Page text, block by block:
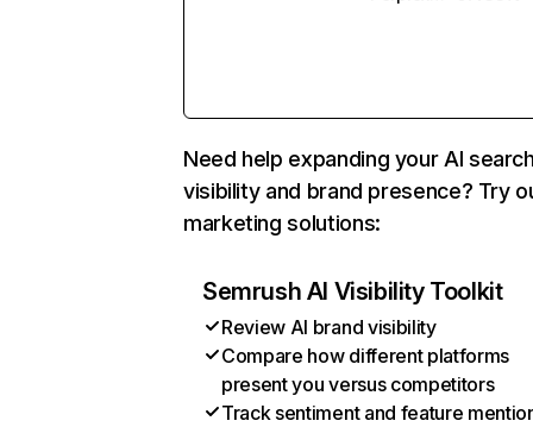
Need help expanding your AI
visibility and brand presence? Try
marketing solutions:
Semrush AI Visibility Toolkit
Review AI brand visibility
Compare how different platforms
present you versus competitors
Track sentiment and feature